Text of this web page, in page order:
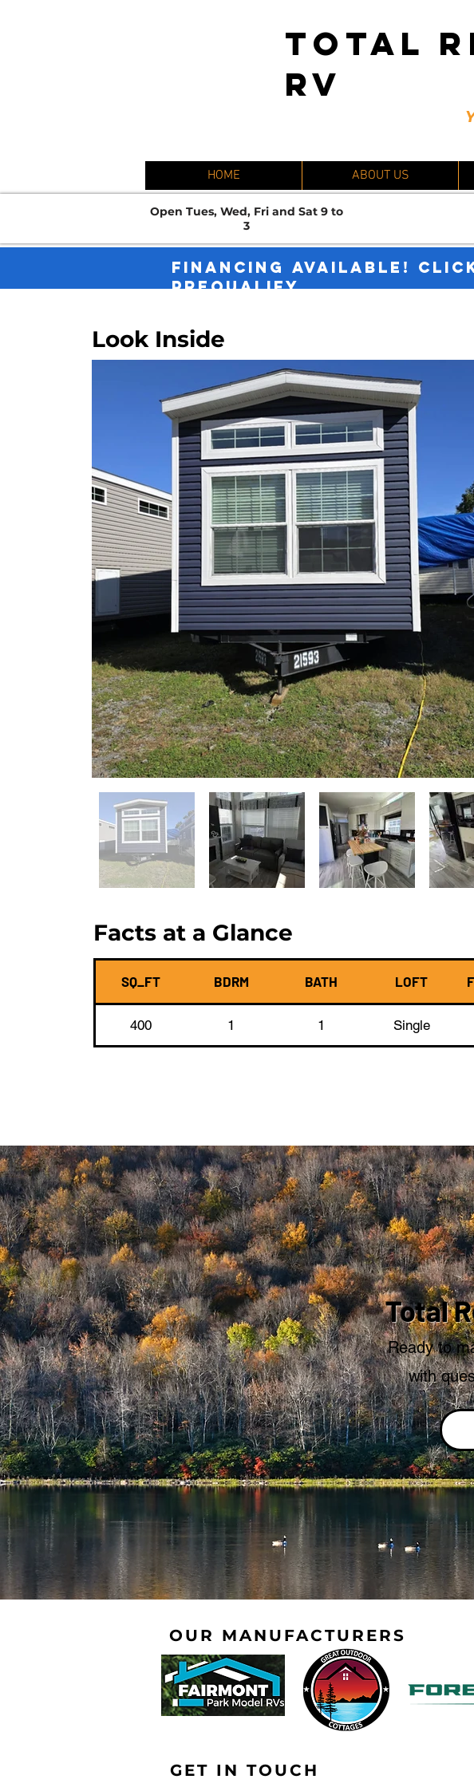
TOTAL
RV
HOME ABOUT US
Open Tues, Wed, Fri and Sat 9 to
3
FINANCING AVAILABLE!
PREQUALIFY.
Look Inside
Facts at a Glance
SQ_FT BDRM BATH LOFT
400 1 1 Single
Total
Ready to
with
OUR MANUFACTURERS
GET IN TOUCH